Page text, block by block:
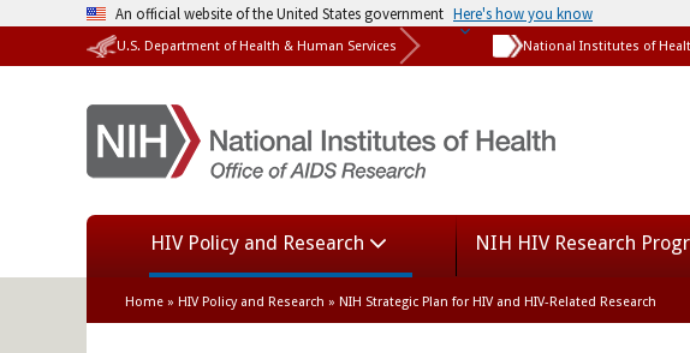
An official website of the United States government Here's how you know
U.S. Department of Health & Human Services National Institutes of
HIV Policy and Research NIH HIV Research
Home » HIV Policy and Research » NIH Strategic Plan for HIV and HIV-Related Research